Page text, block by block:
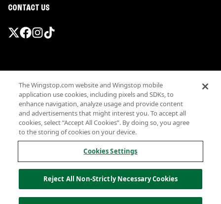
CONTACT US
Terms
Privacy
Sitemap
Accessibility
Investor Relations
Own a Wingstop
Allergen information
California Privacy
The Wingstop.com website and Wingstop mobile
application use cookies, including pixels and SDKs, to
enhance navigation, analyze usage and provide content
and advertisements that might interest you. To accept all
cookies, select “Accept All Cookies”. By doing so, you agree
to the storing of cookies on your device.
Cookies Settings
Reject All Non-Strictly Necessary Cookies